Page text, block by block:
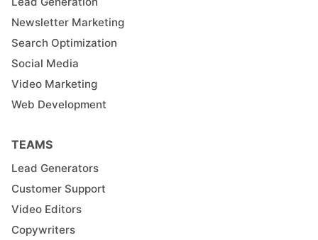
Newsletter Marketing
Search Optimization
Social Media
Video Marketing
Web Development
TEAMS
Lead Generators
Customer Support
Video Editors
Copywriters